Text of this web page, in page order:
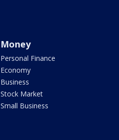
Money
Personal Finance
Economy
Business
Stock Market
Small Business